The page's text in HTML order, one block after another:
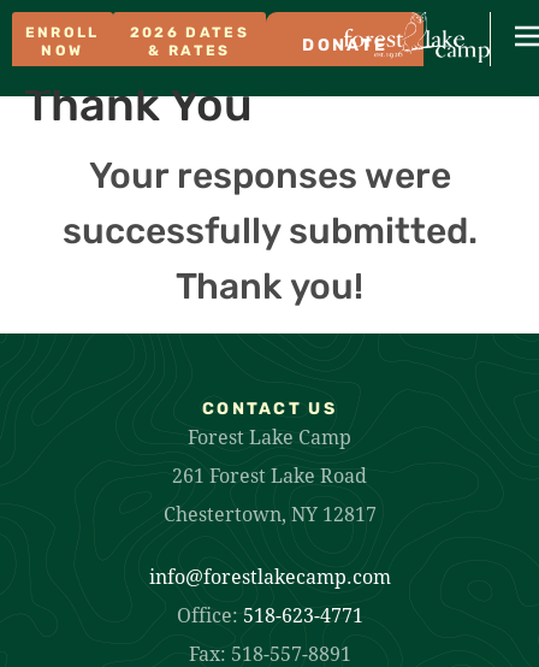
ENROLL
NOW
2026 DATES
& RATES
DONATE
Thank You
Your responses were
successfully submitted.
Thank you!
CONTACT US
Forest Lake Camp
261 Forest Lake Road
Chestertown, NY 12817
info@forestlakecamp.com
Office: 518-623-4771
Fax: 518-557-8891